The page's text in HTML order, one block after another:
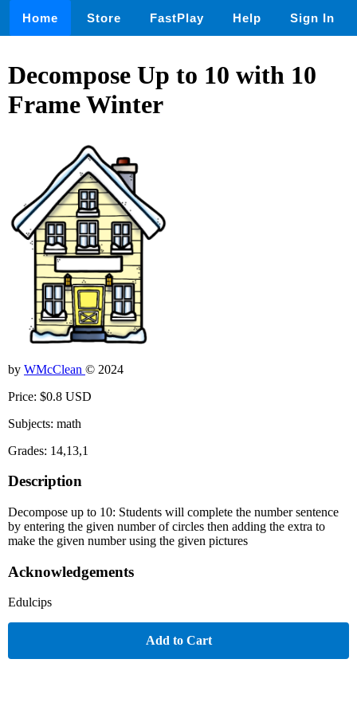
Home Store FastPlay Help Sign In
Decompose Up to 10 with 10
Frame Winter
by WMcClean © 2024
Price: $0.8 USD
Subjects: math
Grades: 14,13,1
Description
Decompose up to 10: Students will complete the number sentence
by entering the given number of circles then adding the extra to
make the given number using the given pictures
Acknowledgements
Edulcips
Add to Cart